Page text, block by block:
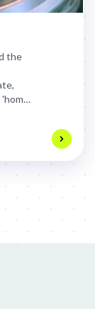
the